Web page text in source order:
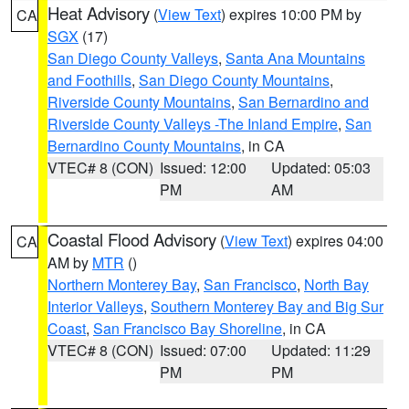
CA Heat Advisory (View Text) expires 10:00 PM by
SGX (17)
San Diego County Valleys, Santa Ana Mountains
and Foothills, San Diego County Mountains,
Riverside County Mountains, San Bernardino and
Riverside County Valleys -The Inland Empire, San
Bernardino County Mountains, in CA
VTEC# 8 (CON) Issued: 12:00
PM
Updated: 05:03
AM
CA Coastal Flood Advisory (View Text) expires 04:00
AM by MTR ()
Northern Monterey Bay, San Francisco, North Bay
Interior Valleys, Southern Monterey Bay and Big Sur
Coast, San Francisco Bay Shoreline, in CA
VTEC# 8 (CON) Issued: 07:00
PM
Updated: 11:29
PM